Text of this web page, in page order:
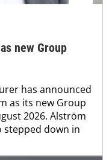
new Group
has announced
as its new Group
2026. Alström
stepped down in